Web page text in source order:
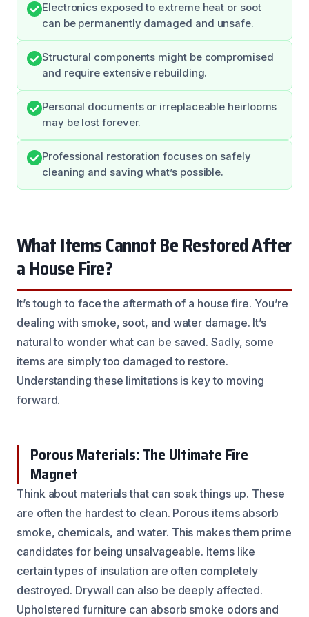
Electronics exposed to extreme heat or soot
can be permanently damaged and unsafe.
Structural components might be compromised
and require extensive rebuilding.
Personal documents or irreplaceable heirlooms
may be lost forever.
Professional restoration focuses on safely
cleaning and saving what’s possible.
What Items Cannot Be Restored After
a House Fire?
It’s tough to face the aftermath of a house fire. You’re
dealing with smoke, soot, and water damage. It’s
natural to wonder what can be saved. Sadly, some
items are simply too damaged to restore.
Understanding these limitations is key to moving
forward.
Porous Materials: The Ultimate Fire
Magnet
Think about materials that can soak things up. These
are often the hardest to clean. Porous items absorb
smoke, chemicals, and water. This makes them prime
candidates for being unsalvageable. Items like
certain types of insulation are often completely
destroyed. Drywall can also be deeply affected.
Upholstered furniture can absorb smoke odors and